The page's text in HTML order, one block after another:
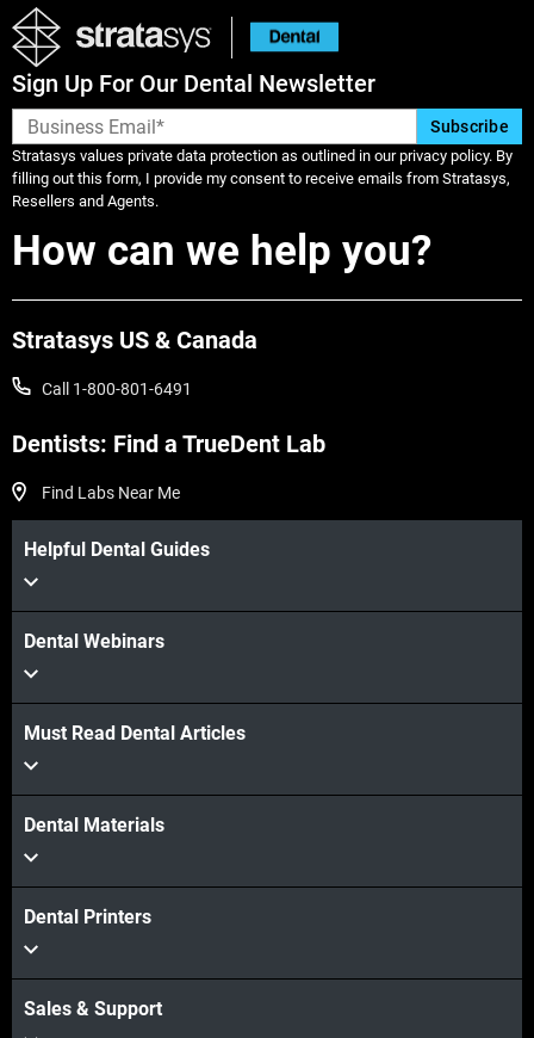
Sign Up For Our Dental Newsletter
Stratasys values private data protection as outlined in our privacy policy. By
filling out this form, I provide my consent to receive emails from Stratasys,
Resellers and Agents.
How can we help you?
Stratasys US & Canada
Call 1-800-801-6491
Dentists: Find a TrueDent Lab
Find Labs Near Me
Helpful Dental Guides
Dental Webinars
Must Read Dental Articles
Dental Materials
Dental Printers
Sales & Support